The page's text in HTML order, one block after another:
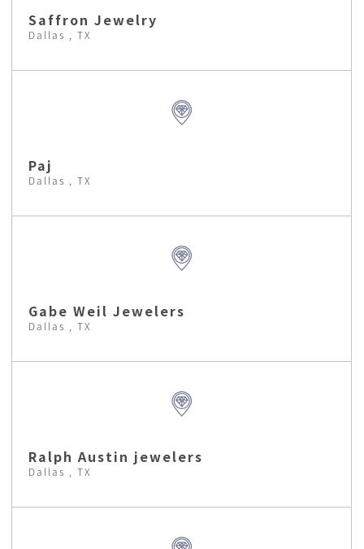
Saffron Jewelry
Dallas , TX
Paj
Dallas , TX
Gabe Weil Jewelers
Dallas , TX
Ralph Austin jewelers
Dallas , TX